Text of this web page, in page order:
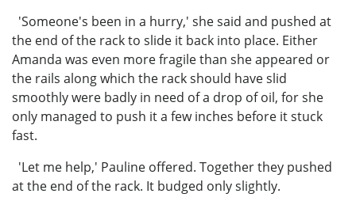
'Someone's been in a hurry,' she said and pushed at
the end of the rack to slide it back into place. Either
Amanda was even more fragile than she appeared or
the rails along which the rack should have slid
smoothly were badly in need of a drop of oil, for she
only managed to push it a few inches before it stuck
fast.
'Let me help,' Pauline offered. Together they pushed
at the end of the rack. It budged only slightly.